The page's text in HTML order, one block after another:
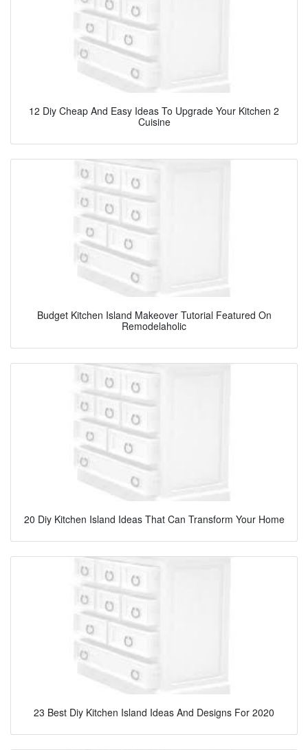
12 Diy Cheap And Easy Ideas To Upgrade Your Kitchen 2
Cuisine
Budget Kitchen Island Makeover Tutorial Featured On
Remodelaholic
20 Diy Kitchen Island Ideas That Can Transform Your Home
23 Best Diy Kitchen Island Ideas And Designs For 2020